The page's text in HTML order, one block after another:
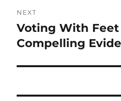
NEXT
Next
post:
Voting With Feet
Compelling